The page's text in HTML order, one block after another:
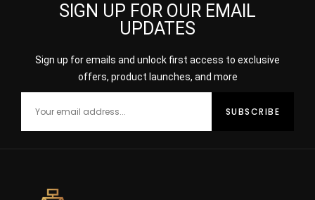
SIGN UP FOR OUR EMAIL
UPDATES
Sign up for emails and unlock first access to exclusive
offers, product launches, and more